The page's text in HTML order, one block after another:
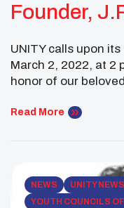
Founder,
UNITY calls upon
March 2, 2022, at 2
honor of our
legacy and
Read More
NEWS UNITY NEWS
YOUTH COUNCILS